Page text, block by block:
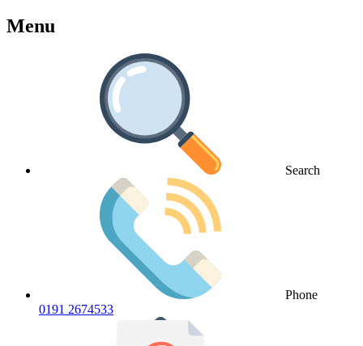
Menu
Search
Phone
0191 2674533